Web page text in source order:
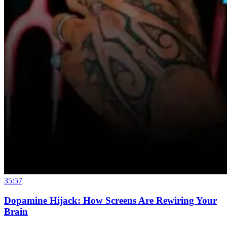
35:57
Dopamine Hijack: How Screens Are Rewiring Your
Brain